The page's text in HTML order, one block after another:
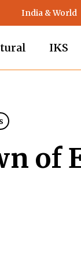
India & World
IKS
of